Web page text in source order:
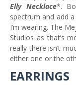
Elly Necklace*.
spectrum and add
I’m wearing. The
Studios as that’s
really there isn’t
either one or the
EARRINGS